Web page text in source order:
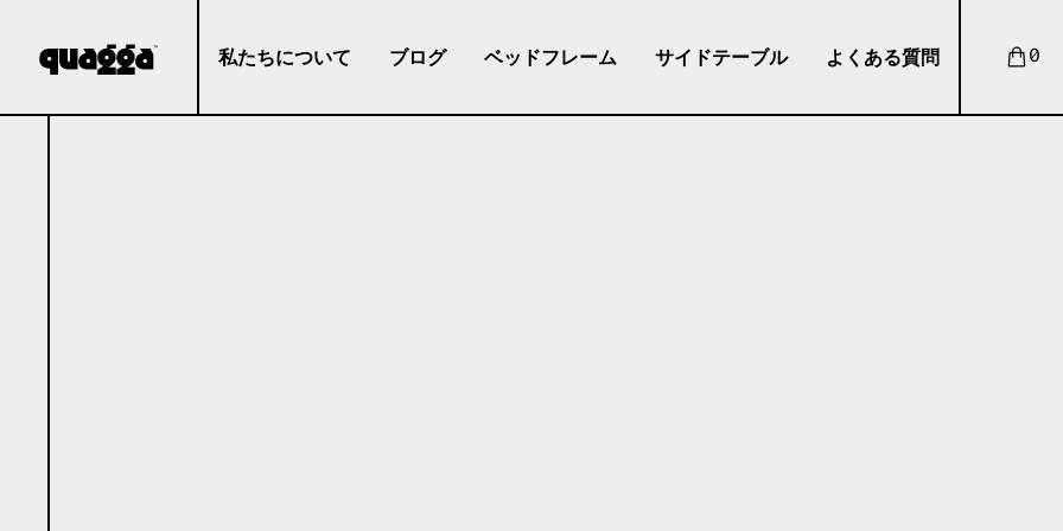
私たちについて ブログ ベッドフレーム サイドテーブル よくある質問 0